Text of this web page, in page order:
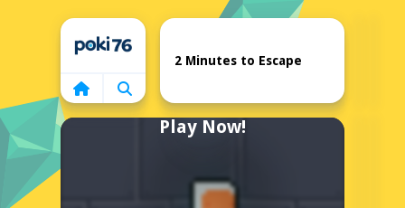
Home
Play Now!
2 Minutes to Escape